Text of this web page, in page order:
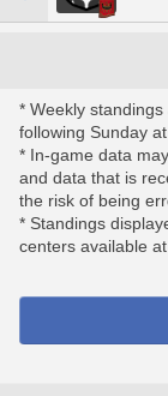
* Weekly
following Sunday
* In-game data
and data that is
the risk of being
* Standings
centers available